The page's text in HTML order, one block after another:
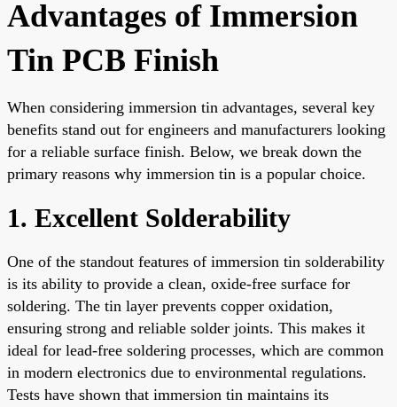
Advantages of Immersion
Tin PCB Finish
When considering immersion tin advantages, several key
benefits stand out for engineers and manufacturers looking
for a reliable surface finish. Below, we break down the
primary reasons why immersion tin is a popular choice.
1. Excellent Solderability
One of the standout features of immersion tin solderability
is its ability to provide a clean, oxide-free surface for
soldering. The tin layer prevents copper oxidation,
ensuring strong and reliable solder joints. This makes it
ideal for lead-free soldering processes, which are common
in modern electronics due to environmental regulations.
Tests have shown that immersion tin maintains its